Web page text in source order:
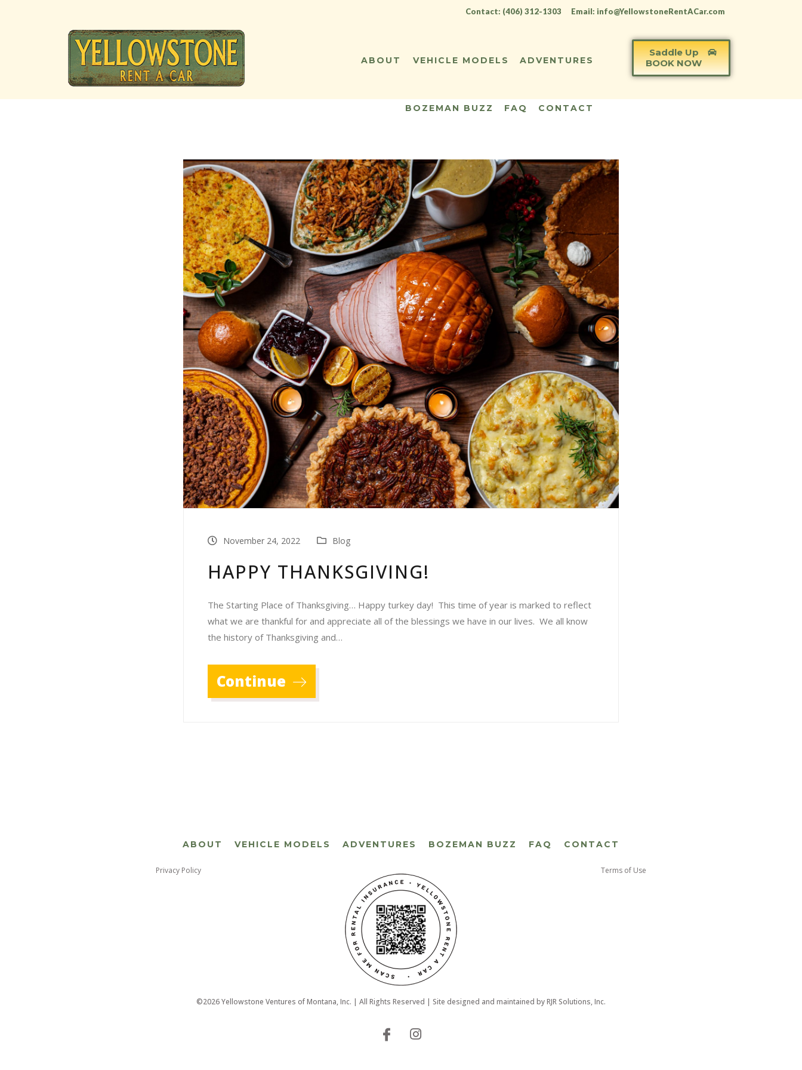
Contact: (406) 312-1303 Email: info@YellowstoneRentACar.com
ABOUT VEHICLE MODELS ADVENTURES
BOZEMAN BUZZ FAQ CONTACT
Saddle Up
BOOK NOW
November 24, 2022 Blog
HAPPY THANKSGIVING!
The Starting Place of Thanksgiving… Happy turkey day! This time of year is marked to reflect
what we are thankful for and appreciate all of the blessings we have in our lives. We all know
the history of Thanksgiving and…
Continue
ABOUT VEHICLE MODELS ADVENTURES BOZEMAN BUZZ FAQ CONTACT
Privacy Policy Terms of Use
©2026 Yellowstone Ventures of Montana, Inc. | All Rights Reserved | Site designed and maintained byRJR Solutions, Inc.